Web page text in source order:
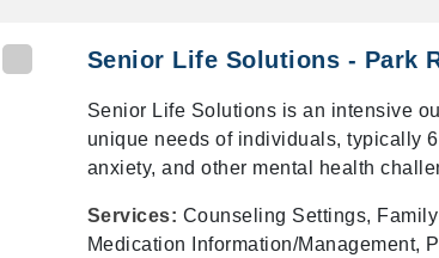
Senior Life Solutions - Park
Senior Life Solutions is an intensive
unique needs of individuals, typically
anxiety, and other mental health
Services: Counseling Settings,
Medication Information/Management,